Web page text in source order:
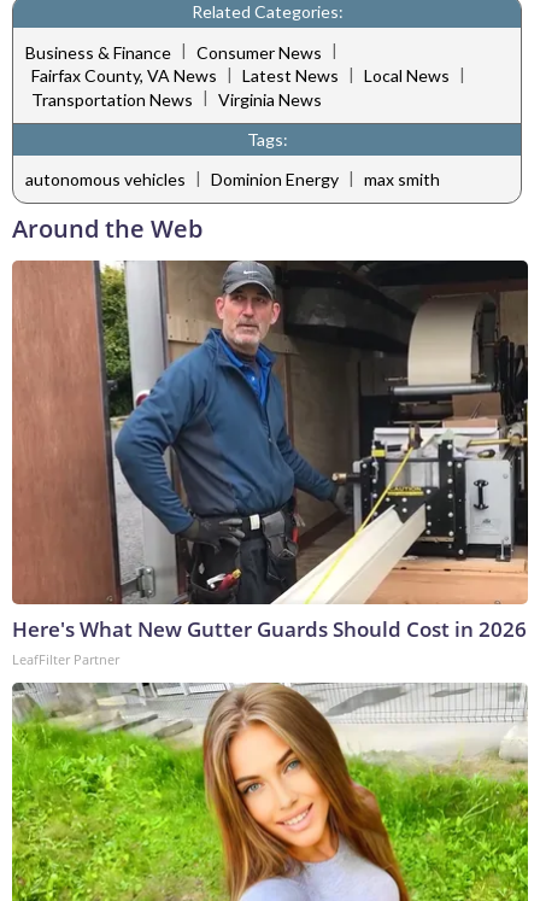
Related Categories:
Business & Finance | Consumer News |
Fairfax County, VA News | Latest News | Local News |
Transportation News | Virginia News
Tags:
autonomous vehicles | Dominion Energy | max smith
Around the Web
Here's What New Gutter Guards Should Cost in 2026
LeafFilter Partner